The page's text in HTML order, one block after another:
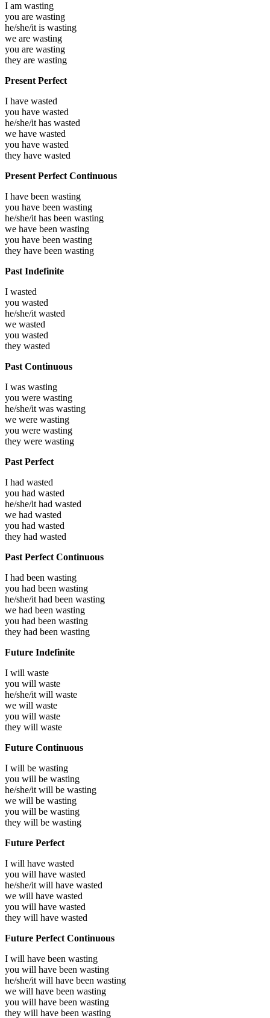
I am wasting
you are wasting
he/she/it is wasting
we are wasting
you are wasting
they are wasting
Present Perfect
I have wasted
you have wasted
he/she/it has wasted
we have wasted
you have wasted
they have wasted
Present Perfect Continuous
I have been wasting
you have been wasting
he/she/it has been wasting
we have been wasting
you have been wasting
they have been wasting
Past Indefinite
I wasted
you wasted
he/she/itwasted
we wasted
you wasted
they wasted
Past Continuous
I was wasting
you were wasting
he/she/it was wasting
we were wasting
you were wasting
they were wasting
Past Perfect
I had wasted
you had wasted
he/she/it had wasted
we had wasted
you had wasted
they had wasted
Past Perfect Continuous
I had been wasting
you had been wasting
he/she/it had been wasting
we had been wasting
you had been wasting
they had been wasting
Future Indefinite
I will waste
you will waste
he/she/it will waste
we will waste
you will waste
they will waste
Future Continuous
I will be wasting
you will be wasting
he/she/it will be wasting
we will be wasting
you will be wasting
they will be wasting
Future Perfect
I will have wasted
you will have wasted
he/she/it will have wasted
we will have wasted
you will have wasted
they will have wasted
Future Perfect Continuous
I will have been wasting
you will have been wasting
he/she/it will have been wasting
we will have been wasting
you will have been wasting
they will have been wasting